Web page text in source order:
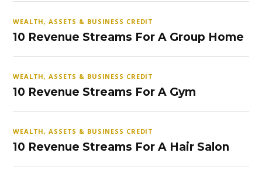
WEALTH, ASSETS & BUSINESS CREDIT
10 Revenue Streams For A Group Home
WEALTH, ASSETS & BUSINESS CREDIT
10 Revenue Streams For A Gym
WEALTH, ASSETS & BUSINESS CREDIT
10 Revenue Streams For A Hair Salon